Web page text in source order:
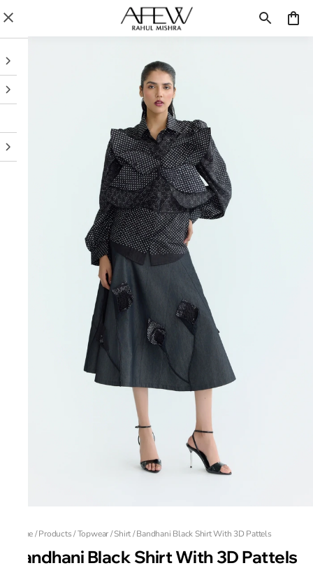
Home/Products/Topwear/Shirt/Bandhani Black Shirt With 3D Pattels
Bandhani Black Shirt With 3D Pattels